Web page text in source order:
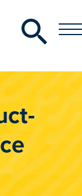
Search
Toggle